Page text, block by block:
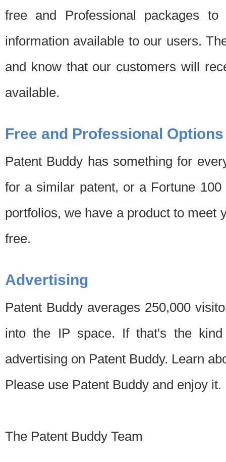
free and Professional packages
information available to our users.
and know that our customers will
available.
Free and Professional Options
Patent Buddy has something for
for a similar patent, or a Fortune
portfolios, we have a product to meet
free.
Advertising
Patent Buddy averages 250,000
into the IP space. If that's the
advertising on Patent Buddy. Learn
Please use Patent Buddy and enjoy it.
The Patent Buddy Team